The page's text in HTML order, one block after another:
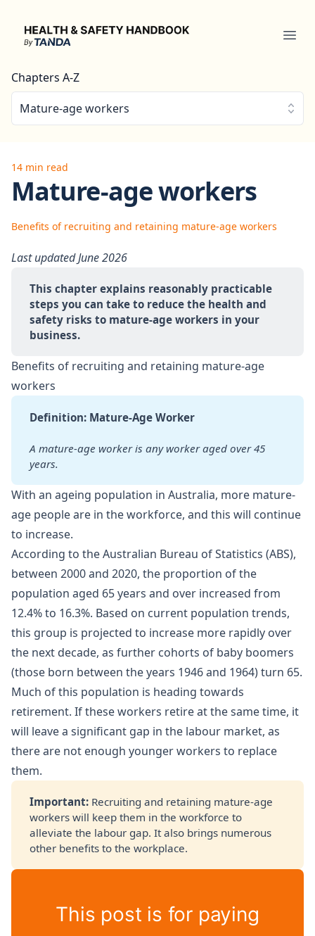
Health & Safety Handbook
Chapters A-Z
Mature-age workers
14 min read
Mature-age workers
Benefits of recruiting and retaining mature-age workers
Last updated June 2026
This chapter explains reasonably practicable
steps you can take to reduce the health and
safety risks to mature-age workers in your
business.
Benefits of recruiting and retaining mature-age
workers
Definition: Mature-Age Worker
A mature-age worker is any worker aged over 45
years.
With an ageing population in Australia, more mature-
age people are in the workforce, and this will continue
to increase.
According to the Australian Bureau of Statistics (ABS),
between 2000 and 2020, the proportion of the
population aged 65 years and over increased from
12.4% to 16.3%. Based on current population trends,
this group is projected to increase more rapidly over
the next decade, as further cohorts of baby boomers
(those born between the years 1946 and 1964) turn 65.
Much of this population is heading towards
retirement. If these workers retire at the same time, it
will leave a significant gap in the labour market, as
there are not enough younger workers to replace
them.
Important: Recruiting and retaining mature-age
workers will keep them in the workforce to
alleviate the labour gap. It also brings numerous
other benefits to the workplace.
This post is for paying